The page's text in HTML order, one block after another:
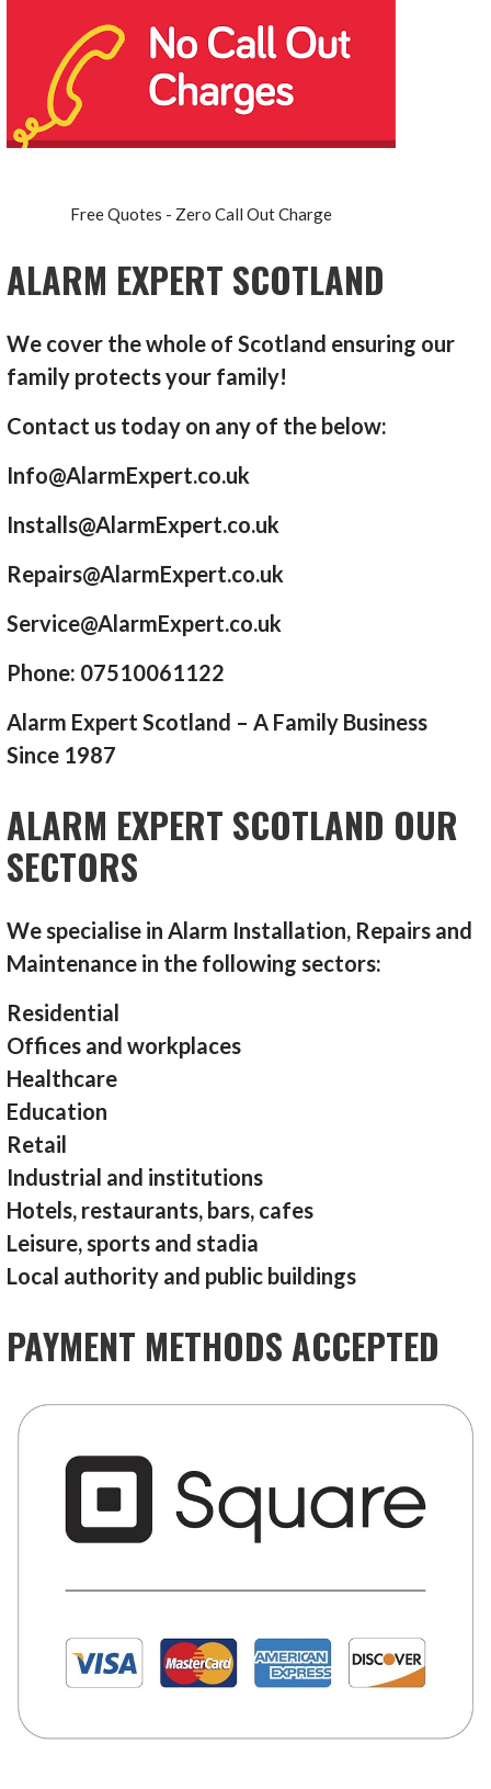
Free Quotes - Zero Call Out Charge
ALARM EXPERT SCOTLAND
We cover the whole of Scotland ensuring our
family protects your family!
Contact us today on any of the below:
Info@AlarmExpert.co.uk
Installs@AlarmExpert.co.uk
Repairs@AlarmExpert.co.uk
Service@AlarmExpert.co.uk
Phone: 07510061122
Alarm Expert Scotland – A Family Business
Since 1987
ALARM EXPERT SCOTLAND OUR
SECTORS
We specialise in Alarm Installation, Repairs and
Maintenance in the following sectors:
Residential
Offices and workplaces
Healthcare
Education
Retail
Industrial and institutions
Hotels, restaurants, bars, cafes
Leisure, sports and stadia
Local authority and public buildings
PAYMENT METHODS ACCEPTED